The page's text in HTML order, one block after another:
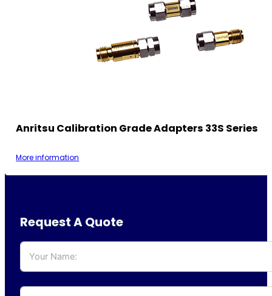
Anritsu Calibration Grade Adapters 33S Series
More information
Request A Quote